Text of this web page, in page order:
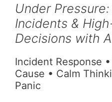
Under
Incidents &
Decisions with
Incident Response
Cause • Calm
Panic